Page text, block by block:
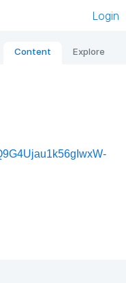
Login
Content Explore